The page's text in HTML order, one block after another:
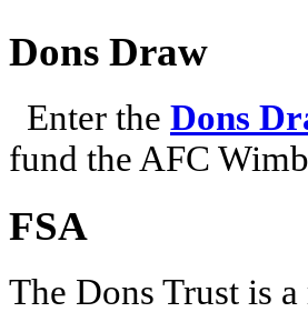
Dons Draw
Enter the Dons
fund the AFC
FSA
The Dons Trust is